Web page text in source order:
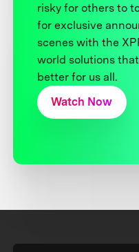
risky for others to
for exclusive
scenes with the
world solutions
better for us all.
Watch Now